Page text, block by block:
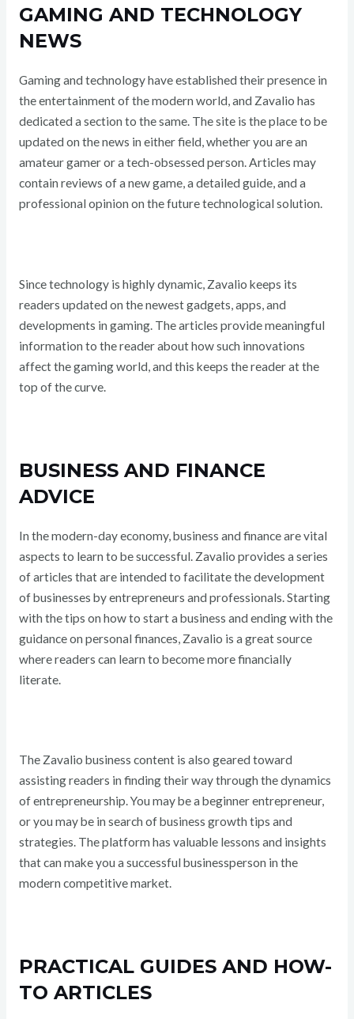
GAMING AND TECHNOLOGY
NEWS
Gaming and technology have established their presence in
the entertainment of the modern world, and Zavalio has
dedicated a section to the same. The site is the place to be
updated on the news in either field, whether you are an
amateur gamer or a tech-obsessed person. Articles may
contain reviews of a new game, a detailed guide, and a
professional opinion on the future technological solution.
Since technology is highly dynamic, Zavalio keeps its
readers updated on the newest gadgets, apps, and
developments in gaming. The articles provide meaningful
information to the reader about how such innovations
affect the gaming world, and this keeps the reader at the
top of the curve.
BUSINESS AND FINANCE
ADVICE
In the modern-day economy, business and finance are vital
aspects to learn to be successful. Zavalio provides a series
of articles that are intended to facilitate the development
of businesses by entrepreneurs and professionals. Starting
with the tips on how to start a business and ending with the
guidance on personal finances, Zavalio is a great source
where readers can learn to become more financially
literate.
The Zavalio business content is also geared toward
assisting readers in finding their way through the dynamics
of entrepreneurship. You may be a beginner entrepreneur,
or you may be in search of business growth tips and
strategies. The platform has valuable lessons and insights
that can make you a successful businessperson in the
modern competitive market.
PRACTICAL GUIDES AND HOW-
TO ARTICLES